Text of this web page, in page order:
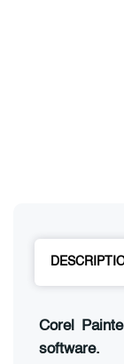
Corel
software.